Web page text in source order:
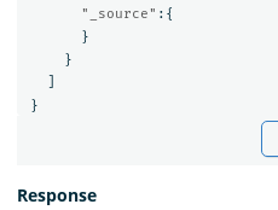
"_source" :{
}
}
}
Response